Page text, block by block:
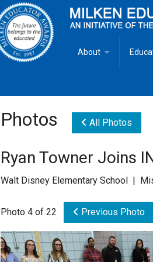
About
Goals
Mike Milken
Photos All Photos
Ryan Towner Joins
Walt Disney Elementary School |
Photo 4 of 22 Previous Photo